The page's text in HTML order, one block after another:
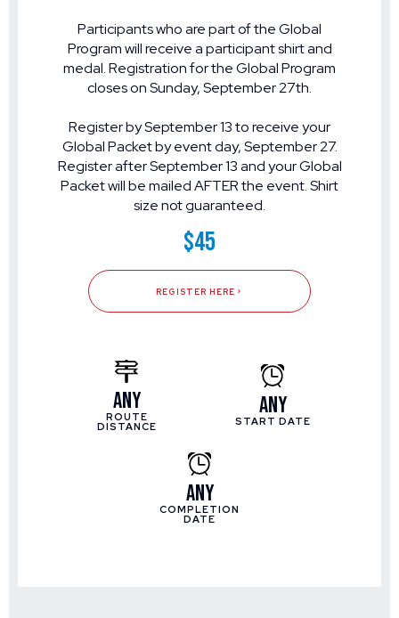
Participants who are part of the Global
Program will receive a participant shirt and
medal. Registration for the Global Program
closes on Sunday, September 27th.
Register by September 13 to receive your
Global Packet by event day, September 27.
Register after September 13 and your Global
Packet will be mailed AFTER the event. Shirt
size not guaranteed.
$45
REGISTER HERE
Any
ROUTE
DISTANCE
Any
START DATE
Any
COMPLETION
DATE